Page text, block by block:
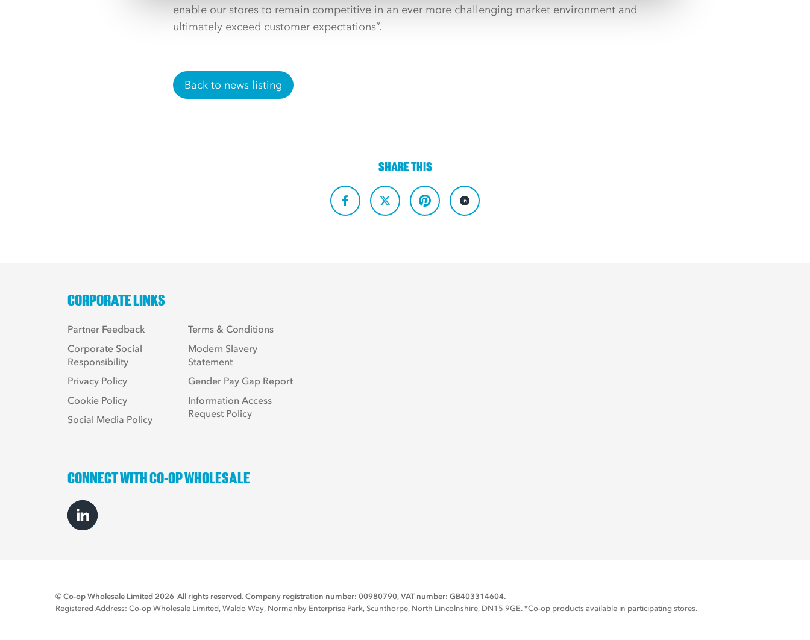
enable our stores to remain competitive in an ever more challenging market environment and
ultimately exceed customer expectations”.
Back to news listing
SHARE THIS
CORPORATE LINKS
Partner Feedback
Corporate Social
Responsibility
Privacy Policy
Cookie Policy
Social Media Policy
Terms & Conditions
Modern Slavery
Statement
Gender Pay Gap Report
Information Access
Request Policy
CONNECT WITH CO-OP WHOLESALE
© Co-op Wholesale Limited 2026 All rights reserved. Company registration number: 00980790, VAT number: GB403314604.
Registered Address: Co-op Wholesale Limited, Waldo Way, Normanby Enterprise Park, Scunthorpe, North Lincolnshire, DN15 9GE. *Co-op products available in participating stores.